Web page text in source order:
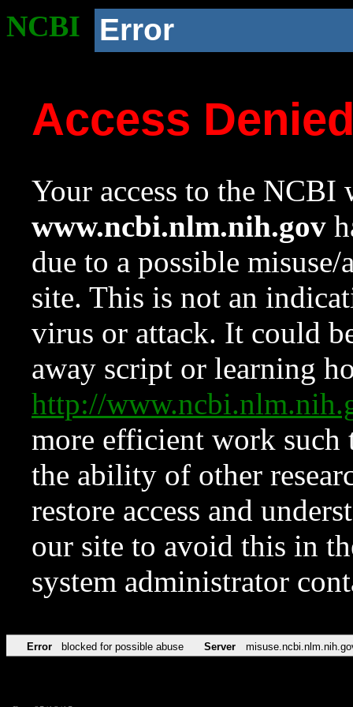
NCBI Error
Access
Your access to the NCBI
www.ncbi.nlm.nih.gov
due to a possible
site. This is not an
virus or attack. It could
away script or learning
http://
more efficient work such
the ability of other
restore access and
our site to avoid this in
system administrator
Error blocked for possible abuse Server